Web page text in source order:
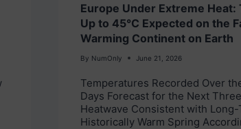
Europe Under Extreme
Up to 45°C Expected on the
Warming Continent on Earth
By NumOnly June 21, 2026
Temperatures Recorded Over
Days Forecast for the Next
Heatwave Consistent with Long-
Historically Warm Spring